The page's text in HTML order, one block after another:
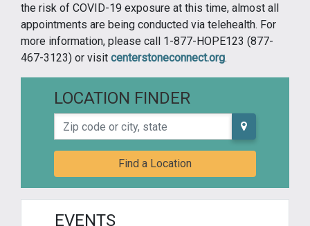
the risk of COVID-19 exposure at this time, almost all
appointments are being conducted via telehealth. For
more information, please call 1-877-HOPE123 (877-
467-3123) or visit centerstoneconnect.org.
LOCATION FINDER
Zip code or city, state
Find a Location
EVENTS